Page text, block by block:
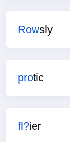
Rowsly
protic
fl?ier